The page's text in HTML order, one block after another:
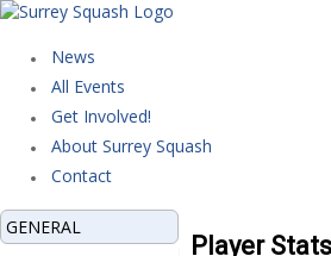
News
All Events
Get Involved!
About Surrey Squash
Contact
GENERAL
Player